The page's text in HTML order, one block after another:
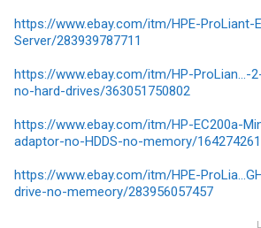
https://www.ebay.com/itm/HPE-ProLiant-
Server/283939787711
https://www.ebay.com/itm/HP-ProLian...-
no-hard-drives/363051750802
https://www.ebay.com/itm/HP-EC200a-
adaptor-no-HDDS-no-memory/
https://www.ebay.com/itm/HPE-
drive-no-memeory/283956057457